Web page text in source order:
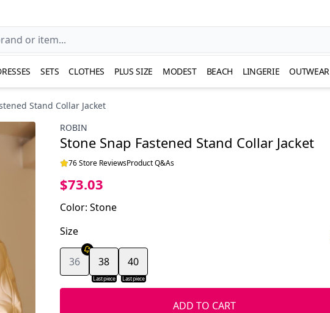
SETS CLOTHES PLUS SIZE MODEST BEACH LINGERIE OUTWEAR
Stand Collar Jacket
ROBIN
Stone Snap Fastened Stand Collar Jacket
76 Store ReviewsProduct Q&As
$73.03
Color: Stone
Size
36
Last piece
38
Last piece
40
ADD TO CART